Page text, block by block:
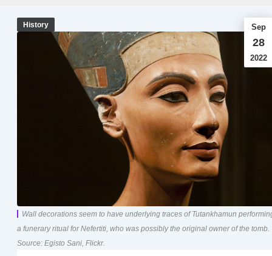
History Sep
28
2022
Wall decorations seem to have underlying traces of Tutankhamun
a funerary ritual for Nefertiti, who was possibly the original owner of the tomb.
Source: Egisto Sani, Flickr.